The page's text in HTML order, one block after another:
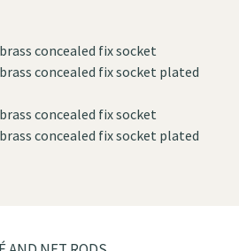
concealed fix socket
concealed fix socket plated
concealed fix socket
concealed fix socket plated